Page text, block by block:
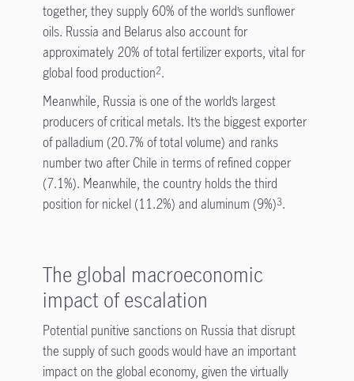
together, they supply 60% of the world’s sunflower
oils. Russia and Belarus also account for
approximately 20% of total fertilizer exports, vital for
global food production2.
Meanwhile, Russia is one of the world’s largest
producers of critical metals. It’s the biggest exporter
of palladium (20.7% of total volume) and ranks
number two after Chile in terms of refined copper
(7.1%). Meanwhile, the country holds the third
position for nickel (11.2%) and aluminum (9%)3.
The global macroeconomic
impact of escalation
Potential punitive sanctions on Russia that disrupt
the supply of such goods would have an important
impact on the global economy, given the virtually